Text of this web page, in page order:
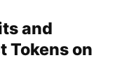
and
Tokens on